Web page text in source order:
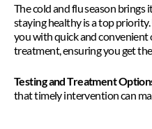
The cold and flu season brings
staying healthy is a top
you with quick and
treatment, ensuring you get
Testing and Treatment
that timely intervention can